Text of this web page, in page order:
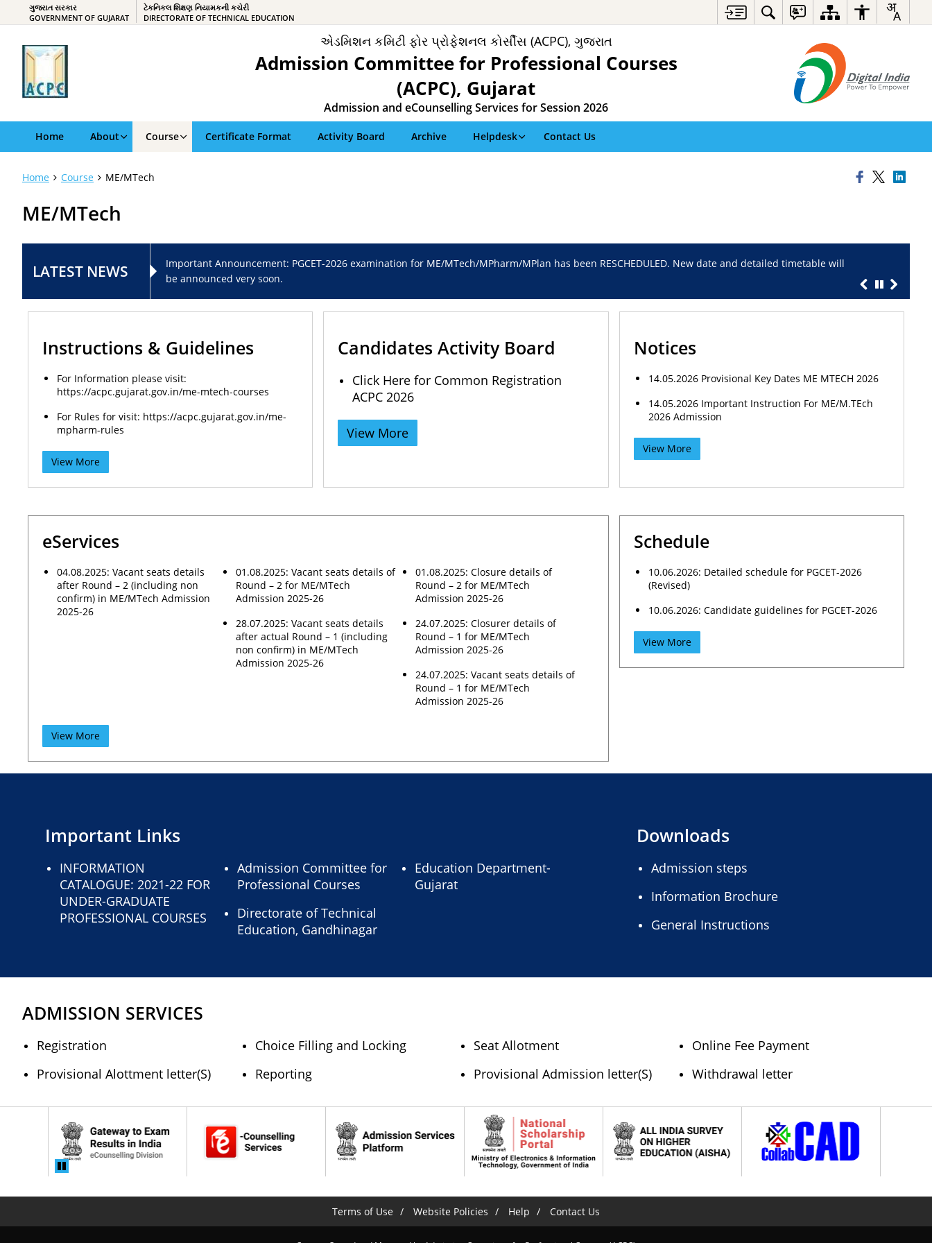
ગુજરાત સરકાર
GOVERNMENT OF GUJARAT
ટેકનિકલ શિક્ષણ નિયામકની કચેરી
DIRECTORATE OF TECHNICAL EDUCATION
એડમિશન કમિટી ફોર પ્રોફેશનલ કોર્સીસ (ACPC), ગુજરાત
Admission Committee for Professional Courses
(ACPC), Gujarat
Admission and eCounselling Services for Session 2026
Home About Course Certificate Format Activity Board Archive Helpdesk Contact Us
Home Course ME/MTech
ME/MTech
LATEST NEWS
Important Announcement: PGCET-2026 examination for ME/MTech/MPharm/MPlan has been RESCHEDULED. New date and detailed timetable will
be announced very soon.
Instructions & Guidelines
For Information please visit:
https://acpc.gujarat.gov.in/me-mtech-courses
For Rules for visit: https://acpc.gujarat.gov.in/me-
mpharm-rules
View More
Candidates Activity Board
Click Here for Common Registration
ACPC 2026
View More
Notices
14.05.2026 Provisional Key Dates ME MTECH 2026
14.05.2026 Important Instruction For ME/M.TEch
2026 Admission
View More
eServices
04.08.2025: Vacant seats details
after Round – 2 (including non
confirm) in ME/MTech Admission
2025-26
01.08.2025: Vacant seats details of
Round – 2 for ME/MTech
Admission 2025-26
01.08.2025: Closure details of
Round – 2 for ME/MTech
Admission 2025-26
28.07.2025: Vacant seats details
after actual Round – 1 (including
non confirm) in ME/MTech
Admission 2025-26
24.07.2025: Closurer details of
Round – 1 for ME/MTech
Admission 2025-26
24.07.2025: Vacant seats details of
Round – 1 for ME/MTech
Admission 2025-26
View More
Schedule
10.06.2026: Detailed schedule for PGCET-2026
(Revised)
10.06.2026: Candidate guidelines for PGCET-2026
View More
Important Links
INFORMATION
CATALOGUE: 2021-22 FOR
UNDER-GRADUATE
PROFESSIONAL COURSES
Admission Committee for
Professional Courses
Education Department-
Gujarat
Directorate of Technical
Education, Gandhinagar
Downloads
Admission steps
Information Brochure
General Instructions
ADMISSION SERVICES
Registration Choice Filling and Locking Seat Allotment
Online Fee Payment
Provisional Alottment letter(S)
Reporting Provisional Admission letter(S) Withdrawal letter
Terms of Use Website Policies Help Contact Us